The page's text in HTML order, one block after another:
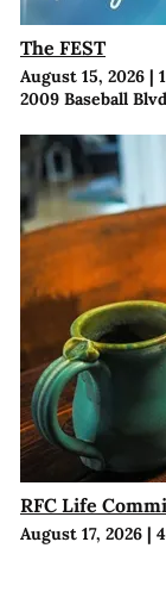
The FEST
August 15, 2026|
2009 Baseball
RFC Life
August 17, 2026|